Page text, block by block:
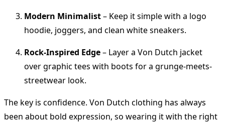
Modern Minimalist– Keep it simple with a logo
hoodie, joggers, and clean white sneakers.
Rock-Inspired Edge– Layer a Von Dutch jacket
over graphic tees with boots for a grunge-meets-
streetwear look.
The key is confidence. Von Dutch clothing has always
been about bold expression, so wearing it with the right